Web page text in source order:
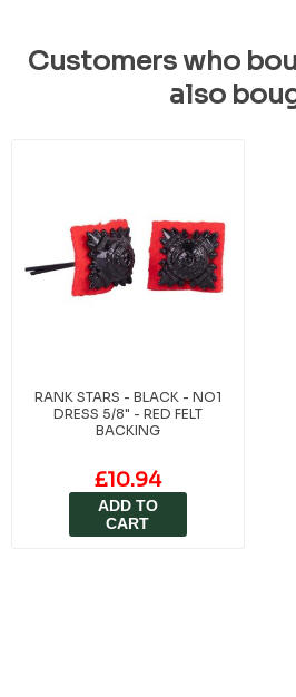
Customers who
also
RANK STARS - BLACK - NO1
DRESS 5/8" - RED FELT
BACKING
£10.94
ADD TO
CART